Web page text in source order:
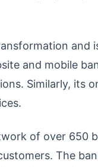
and
and mobile
Similarly, its
of over 650
The